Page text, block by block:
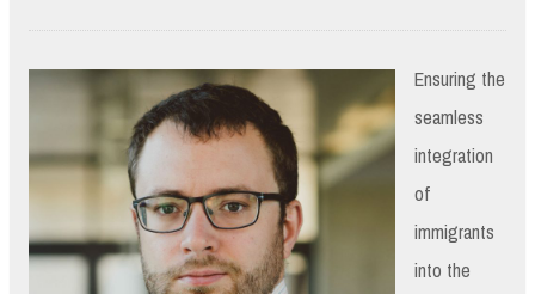
Ensuring the
seamless
integration
of
immigrants
into the